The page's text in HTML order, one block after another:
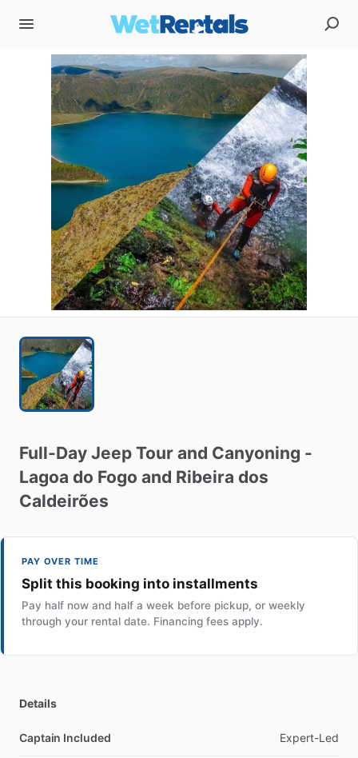
Full-Day Jeep Tour and Canyoning -
Lagoa do Fogo and Ribeira dos
Caldeirões
PAY OVER TIME
Split this booking into installments
Pay half now and half a week before pickup, or weekly
through your rental date. Financing fees apply.
Details
Captain Included Expert-Led